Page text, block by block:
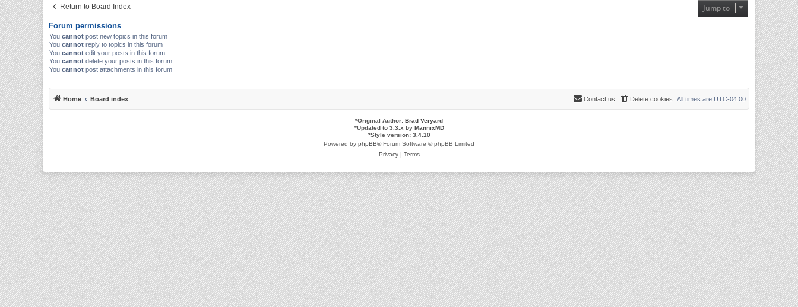
Return to Board Index Jump to
Forum permissions
You cannot post new topics in this forum
You cannot reply to topics in this forum
You cannot edit your posts in this forum
You cannot delete your posts in this forum
You cannot post attachments in this forum
Home Board index All times are UTC-04:00
Delete cookies
Contact us
*Original Author: Brad Veryard
*Updated to 3.3.x by MannixMD
*Style version: 3.4.10
Powered by phpBB® Forum Software © phpBB Limited
Privacy| Terms